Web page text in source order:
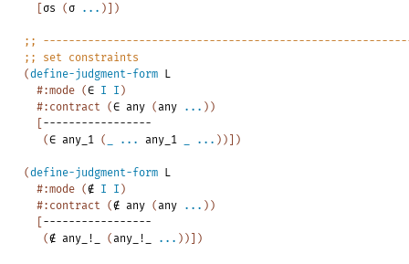
σs (σ ... ) )
;;
;;
set
constraints
(define-judgment-form
L
#:mode (∈ I I )
#:contract
(∈ any (any ... ) )
-----------------
(∈ any_1 ( ... any_1 ... ) ) )
(define-judgment-form
L
#:mode (∉ I I )
#:contract
(∉ any (any ... ) )
-----------------
(∉ any_!_ (any_!_ ... ) ) )